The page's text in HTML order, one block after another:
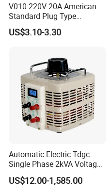
Our Advantage
V010-220V 20A American
Standard Plug Type
Refrigerator Voltage Surge
Protector
US$3.10-3.30
Automatic Electric Tdgc
Single Phase 2kVA Voltage
Regulator
US$12.00-1,585.00